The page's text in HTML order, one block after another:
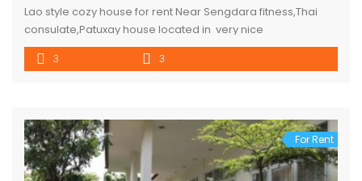
Lao style cozy house for rent Near Sengdara fitness,Thai
consulate,Patuxay house located in very nice
neighborhood,good community and security ,good
envelopment , surround with coffee shop and activities,
fitness,Patuxay,Thaluang square ,10 mins to VIS and city […]
3 3
For Rent